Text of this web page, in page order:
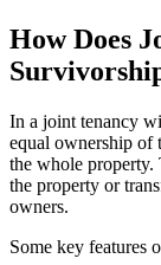
How Does
In a joint tenancy
equal ownership of
the whole property.
the property or
owners.
Some key features